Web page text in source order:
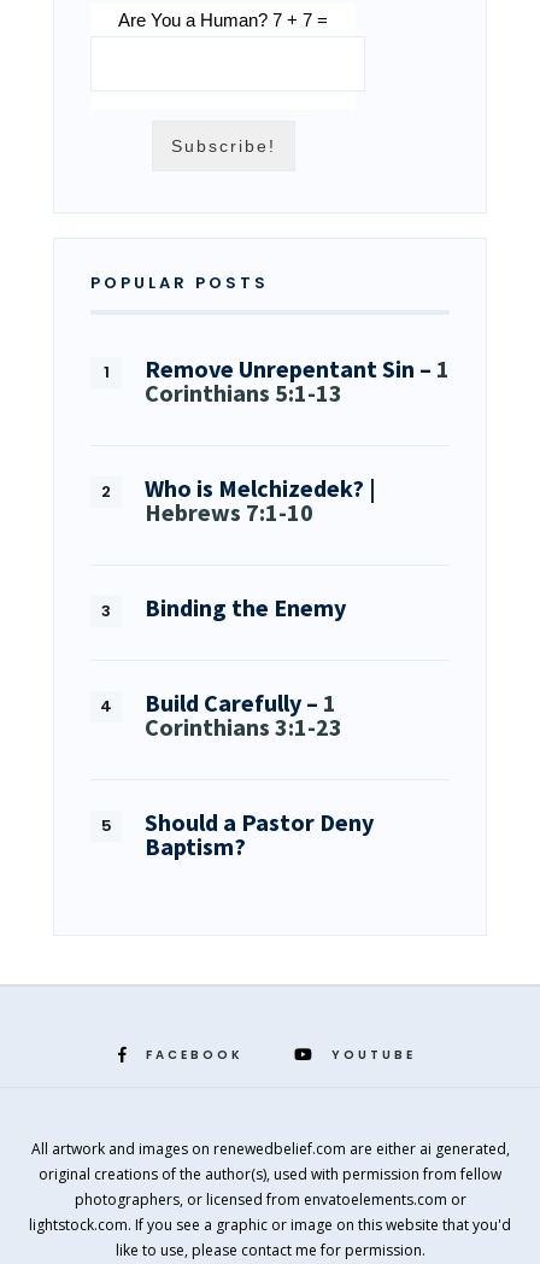
Are You a Human? 7 + 7 =
POPULAR POSTS
Remove Unrepentant Sin – 1
Corinthians 5:1-13
Who is Melchizedek? |
Hebrews 7:1-10
Binding the Enemy
Build Carefully – 1
Corinthians 3:1-23
Should a Pastor Deny
Baptism?
FACEBOOK YOUTUBE
All artwork and images on renewedbelief.com are either ai generated,
original creations of the author(s), used with permission from fellow
photographers, or licensed from envatoelements.com or
lightstock.com. If you see a graphic or image on this website that you'd
like to use, please contact me for permission.